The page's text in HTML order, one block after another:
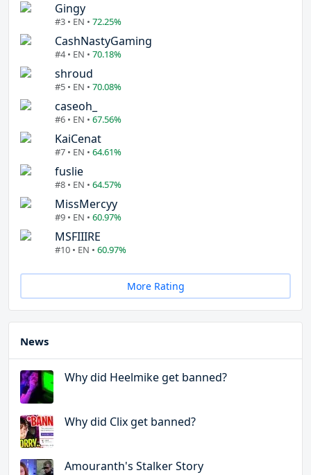
Gingy
#3 • EN • 72.25%
CashNastyGaming
#4 • EN • 70.18%
shroud
#5 • EN • 70.08%
caseoh_
#6 • EN • 67.56%
KaiCenat
#7 • EN • 64.61%
fuslie
#8 • EN • 64.57%
MissMercyy
#9 • EN • 60.97%
MSFIIIRE
#10 • EN • 60.97%
More Rating
News
Why did Heelmike get banned?
Why did Clix get banned?
Amouranth's Stalker Story